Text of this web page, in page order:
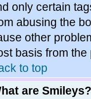
only certain
abusing the
other
basis from the
to top
are Smileys?